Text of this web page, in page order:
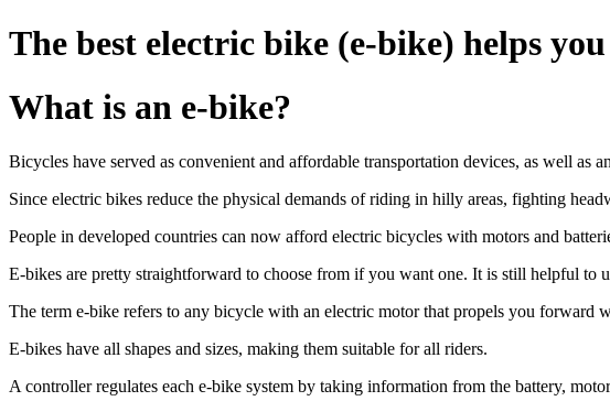
The best electric bike (e-bike) helps
What is an e-bike?
Bicycles have served as convenient and affordable transportation devices, as well as
Since electric bikes reduce the physical demands of riding in hilly areas, fighting
People in developed countries can now afford electric bicycles with motors and
E-bikes are pretty straightforward to choose from if you want one. It is still helpful to
The term e-bike refers to any bicycle with an electric motor that propels you forward
E-bikes have all shapes and sizes, making them suitable for all riders.
A controller regulates each e-bike system by taking information from the battery,